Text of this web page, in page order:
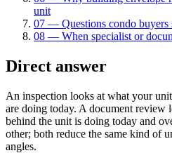
unit
07 — Questions condo buyers
08 — When specialist or
Direct answer
An inspection looks at what your
are doing today. A document review
behind the unit is doing today and
other; both reduce the same kind of
angles.